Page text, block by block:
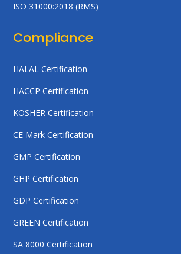
ISO 31000:2018 (RMS)
Compliance
HALAL Certification
HACCP Certification
KOSHER Certification
CE Mark Certification
GMP Certification
GHP Certification
GDP Certification
GREEN Certification
SA 8000 Certification